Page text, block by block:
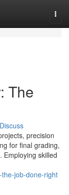
The
Discuss
precision
for final grading,
Employing skilled
job-done-right